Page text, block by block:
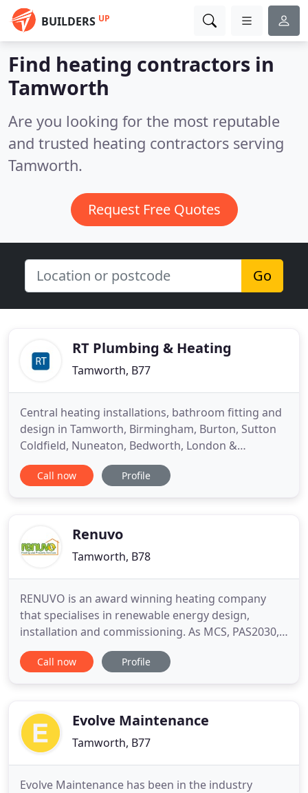
BUILDERS UP
Find heating contractors in
Tamworth
Are you looking for the most reputable
and trusted heating contractors serving
Tamworth.
Request Free Quotes
Go
RT Plumbing & Heating
Tamworth, B77
Central heating installations, bathroom fitting and
design in Tamworth, Birmingham, Burton, Sutton
Coldfield, Nuneaton, Bedworth, London &
Coventry. We are a team of reputable plumbers
and central heating engineers based in Tamworth,
UK. We install all
Call now Profile
Renuvo
Tamworth, B78
RENUVO is an award winning heating company
that specialises in renewable energy design,
installation and commissioning. As MCS, PAS2030,
Trust Mark and HIES accredited, Renuvo supports
Housing Associations, Local Authorities, private
heating solutions as well
Call now Profile
Evolve Maintenance
Tamworth, B77
Evolve Maintenance has been in the industry